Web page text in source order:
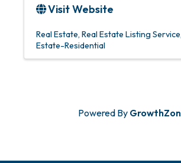
Visit Website
Real Estate Real Estate Listing Service
Estate-Residential
Powered By